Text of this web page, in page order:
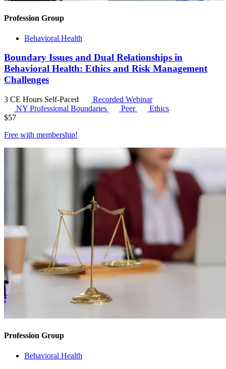
Profession Group
Behavioral Health
Boundary Issues and Dual Relationships in
Behavioral Health: Ethics and Risk Management
Challenges
3 CE Hours Self-Paced
Recorded Webinar
NY Professional Boundaries
Peer
Ethics
$57
Free with membership!
Profession Group
Behavioral Health